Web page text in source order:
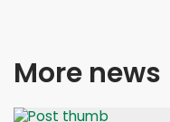
More news